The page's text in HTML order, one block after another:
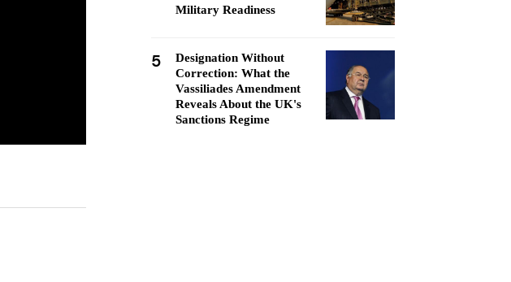
Military Readiness
5
Designation Without
Correction: What the
Vassiliades Amendment
Reveals About the UK's
Sanctions Regime